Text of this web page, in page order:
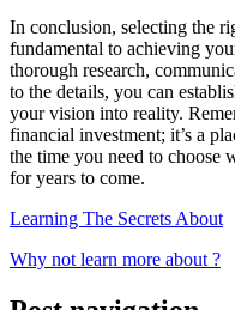
In conclusion, selecting the
fundamental to achieving
thorough research,
to the details, you can
your vision into reality.
financial investment; it’s a
the time you need to choose
for years to come.
Learning The Secrets About
Why not learn more about ?